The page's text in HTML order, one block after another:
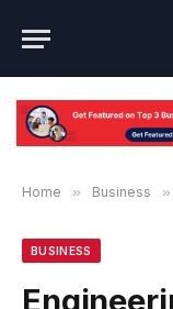
Home » Business »
BUSINESS